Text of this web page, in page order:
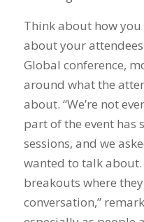
Think about how you
about your
Global conference,
around what the
about. “We’re not
part of the event has
sessions, and we
wanted to talk about.
breakouts where
conversation,”